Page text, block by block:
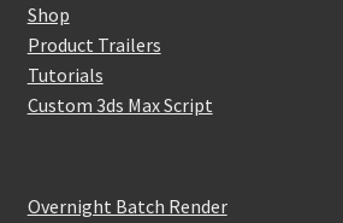
Shop
Product Trailers
Tutorials
Custom 3ds Max Script
Overnight Batch Render